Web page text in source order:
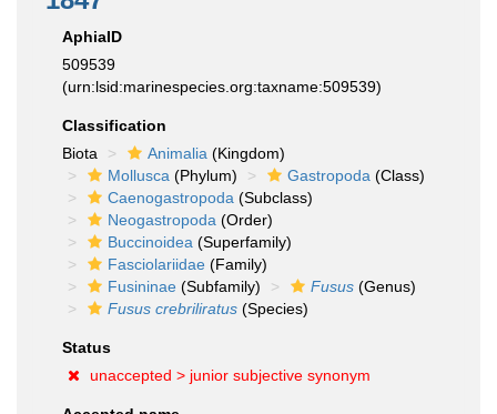
AphiaID
509539
(urn:lsid:marinespecies.org:taxname:509539)
Classification
Biota
Animalia (Kingdom)
Mollusca (Phylum) Gastropoda (Class)
Caenogastropoda (Subclass)
Neogastropoda (Order)
Buccinoidea (Superfamily)
Fasciolariidae (Family)
Fusininae (Subfamily) Fusus (Genus)
Fusus crebriliratus (Species)
Status
unaccepted > junior subjective synonym